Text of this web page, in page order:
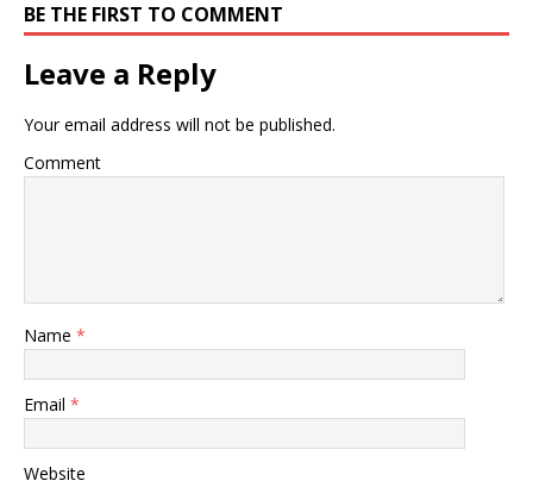
BE THE FIRST TO COMMENT
Leave a Reply
Your email address will not be published.
Comment
Name *
Email *
Website